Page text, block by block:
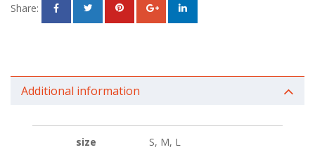
Share:
Additional information
size S, M, L